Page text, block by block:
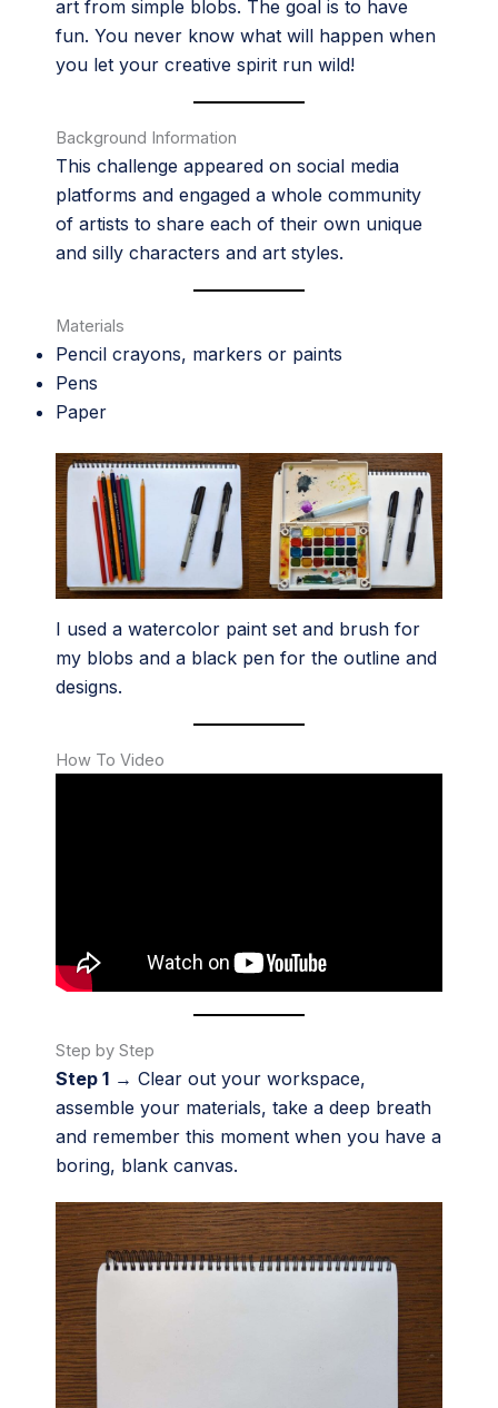
art from simple blobs. The goal is to have
fun. You never know what will happen when
you let your creative spirit run wild!
Background Information
This challenge appeared on social media
platforms and engaged a whole community
of artists to share each of their own unique
and silly characters and art styles.
Materials
Pencil crayons, markers or paints
Pens
Paper
I used a watercolor paint set and brush for
my blobs and a black pen for the outline and
designs.
How To Video
Step by Step
Step 1 → Clear out your workspace,
assemble your materials, take a deep breath
and remember this moment when you have a
boring, blank canvas.